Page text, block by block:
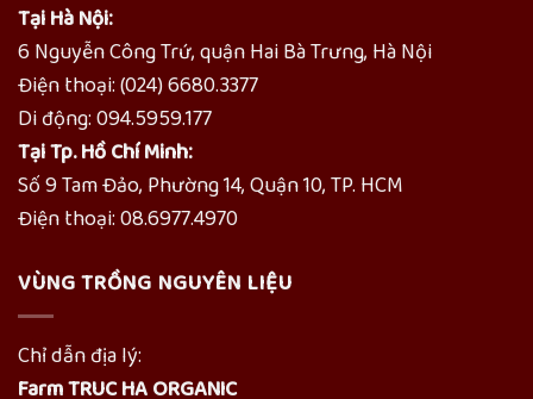
Tại Hà Nội:
6 Nguyễn Công Trứ, quận Hai Bà Trưng, Hà Nội
Điện thoại: (024) 6680.3377
Di động: 094.5959.177
Tại Tp. Hồ Chí Minh:
Số 9 Tam Đảo, Phường 14, Quận 10, TP. HCM
Điện thoại: 08.6977.4970
VÙNG TRỒNG NGUYÊN LIỆU
Chỉ dẫn địa lý:
Farm TRUC HA ORGANIC